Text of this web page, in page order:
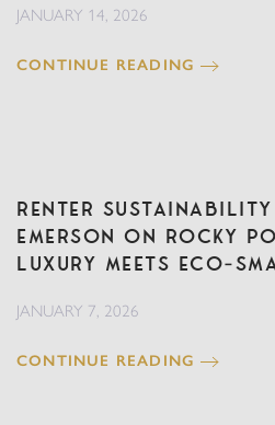
JANUARY 14, 2026
CONTINUE READING
Renter Sustainability
Emerson on Rocky
Luxury Meets
JANUARY 7, 2026
CONTINUE READING